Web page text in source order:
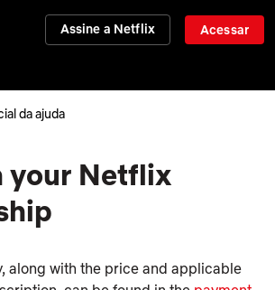
Assine a Netflix Acessar
da ajuda
your Netflix
along with the price and applicable